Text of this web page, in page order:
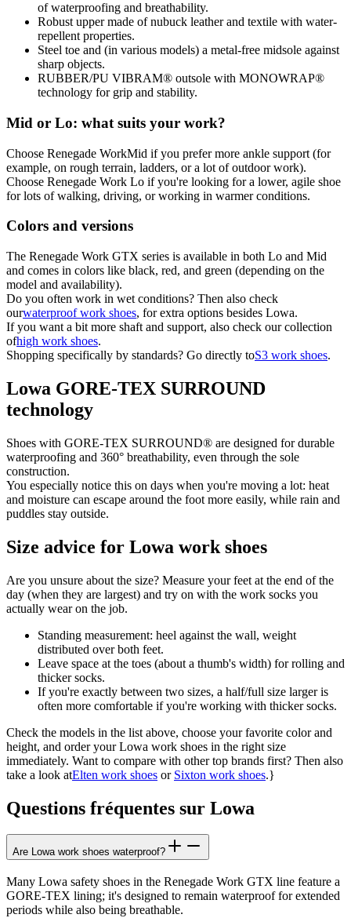
of waterproofing and breathability.
Robust upper made of nubuck leather and textile with water-
repellent properties.
Steel toe and (in various models) a metal-free midsole against
sharp objects.
RUBBER/PU VIBRAM® outsole with MONOWRAP®
technology for grip and stability.
Mid or Lo: what suits your work?
Choose Renegade WorkMid if you prefer more ankle support (for
example, on rough terrain, ladders, or a lot of outdoor work).
Choose Renegade Work Lo if you're looking for a lower, agile shoe
for lots of walking, driving, or working in warmer conditions.
Colors and versions
The Renegade Work GTX series is available in both Lo and Mid
and comes in colors like black, red, and green (depending on the
model and availability).
Do you often work in wet conditions? Then also check
ourwaterproof work shoes, for extra options besides Lowa.
If you want a bit more shaft and support, also check our collection
ofhigh work shoes.
Shopping specifically by standards? Go directly toS3 work shoes.
Lowa GORE-TEX SURROUND
technology
Shoes with GORE-TEX SURROUND® are designed for durable
waterproofing and 360° breathability, even through the sole
construction.
You especially notice this on days when you're moving a lot: heat
and moisture can escape around the foot more easily, while rain and
puddles stay outside.
Size advice for Lowa work shoes
Are you unsure about the size? Measure your feet at the end of the
day (when they are largest) and try on with the work socks you
actually wear on the job.
Standing measurement: heel against the wall, weight
distributed over both feet.
Leave space at the toes (about a thumb's width) for rolling and
thicker socks.
If you're exactly between two sizes, a half/full size larger is
often more comfortable if you're working with thicker socks.
Check the models in the list above, choose your favorite color and
height, and order your Lowa work shoes in the right size
immediately. Want to compare with other top brands first? Then also
take a look atElten work shoes or Sixton work shoes.}
Questions fréquentes sur Lowa
Are Lowa work shoes waterproof?
Many Lowa safety shoes in the Renegade Work GTX line feature a
GORE-TEX lining; it's designed to remain waterproof for extended
periods while also being breathable.